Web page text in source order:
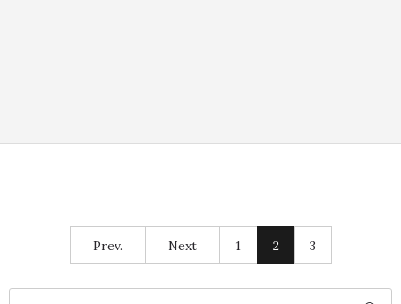
Prev. Next 1 2 3